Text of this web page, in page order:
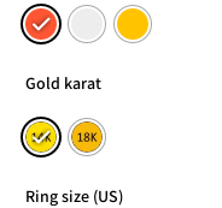
Gold karat
Ring size (US)